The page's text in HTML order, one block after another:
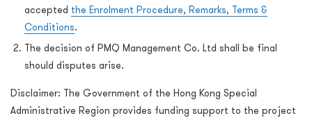
accepted the Enrolment Procedure, Remarks, Terms &
Conditions.
The decision of PMQ Management Co. Ltd shall be final
should disputes arise.
Disclaimer: The Government of the Hong Kong Special
Administrative Region provides funding support to the project